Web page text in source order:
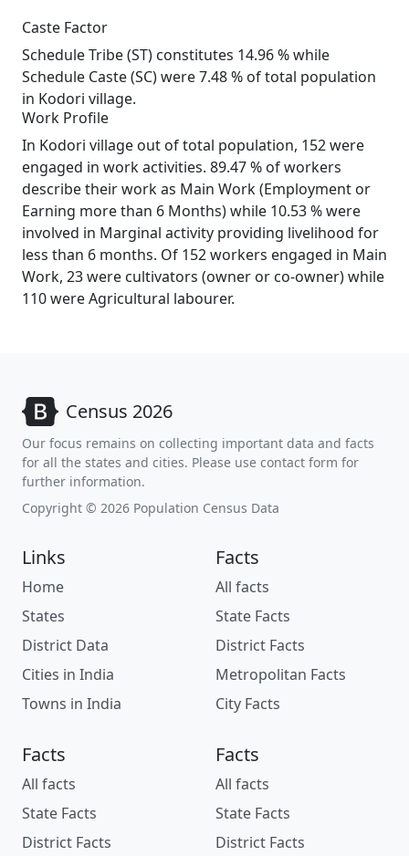
Caste Factor
Schedule Tribe (ST) constitutes 14.96 % while
Schedule Caste (SC) were 7.48 % of total population
in Kodori village.
Work Profile
In Kodori village out of total population, 152 were
engaged in work activities. 89.47 % of workers
describe their work as Main Work (Employment or
Earning more than 6 Months) while 10.53 % were
involved in Marginal activity providing livelihood for
less than 6 months. Of 152 workers engaged in Main
Work, 23 were cultivators (owner or co-owner) while
110 were Agricultural labourer.
Census 2026
Our focus remains on collecting important data and facts
for all the states and cities. Please use contact form for
further information.
Copyright © 2026 Population Census Data
Links
Home
States
District Data
Cities in India
Towns in India
Facts
All facts
State Facts
District Facts
Metropolitan Facts
City Facts
Facts
All facts
State Facts
District Facts
Facts
All facts
State Facts
District Facts